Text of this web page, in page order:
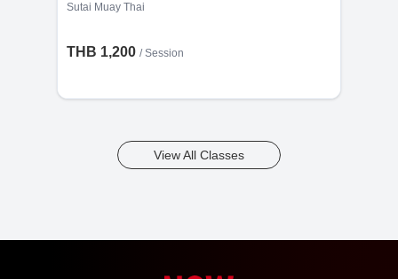
Sutai Muay Thai
THB 1,200 /Session
View All Classes